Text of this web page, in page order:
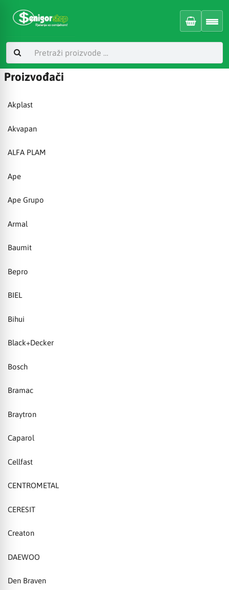
Proizvođači
Akplast
Akvapan
ALFA PLAM
Ape
Ape Grupo
Armal
Baumit
Bepro
BIEL
Bihui
Black+Decker
Bosch
Bramac
Braytron
Caparol
Cellfast
CENTROMETAL
CERESIT
Creaton
DAEWOO
Den Braven